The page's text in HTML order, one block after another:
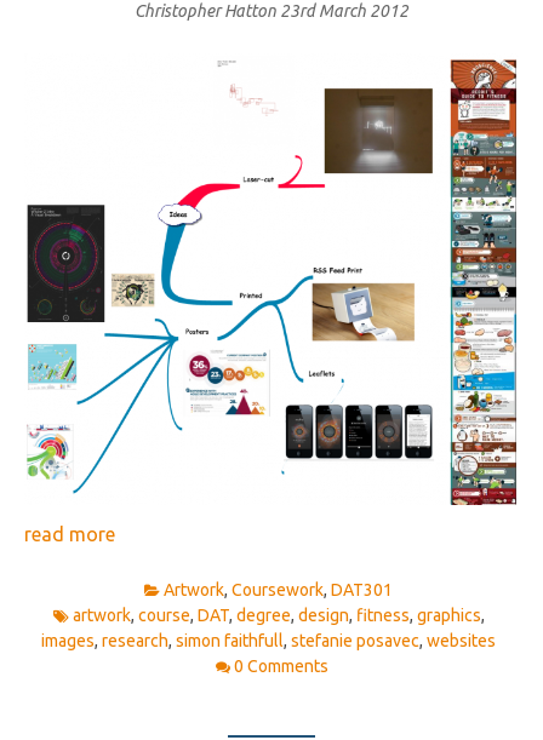
Christopher Hatton 23rd March 2012
read more
Artwork, Coursework, DAT301
artwork, course, DAT, degree, design, fitness, graphics,
images, research, simon faithfull, stefanie posavec, websites
0 Comments